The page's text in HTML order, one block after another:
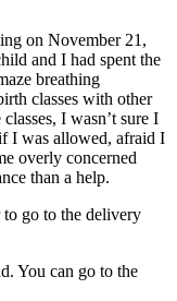
November 21,
and I had spent the
breathing
classes with other
I wasn’t sure I
I was allowed, afraid I
overly concerned
than a help.
to the delivery
You can go to the